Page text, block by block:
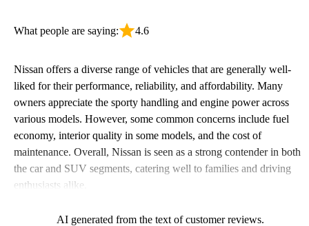
What people are saying: 4.6
Nissan offers a diverse range of vehicles that are generally well-
liked for their performance, reliability, and affordability. Many
owners appreciate the sporty handling and engine power across
various models. However, some common concerns include fuel
economy, interior quality in some models, and the cost of
maintenance. Overall, Nissan is seen as a strong contender in both
the car and SUV segments, catering well to families and driving
enthusiasts alike.
AI generated from the text of customer reviews.